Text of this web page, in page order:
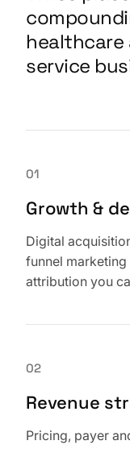
service
01
Growth &
Digital
funnel
attribution you
02
Revenue
Pricing, payer